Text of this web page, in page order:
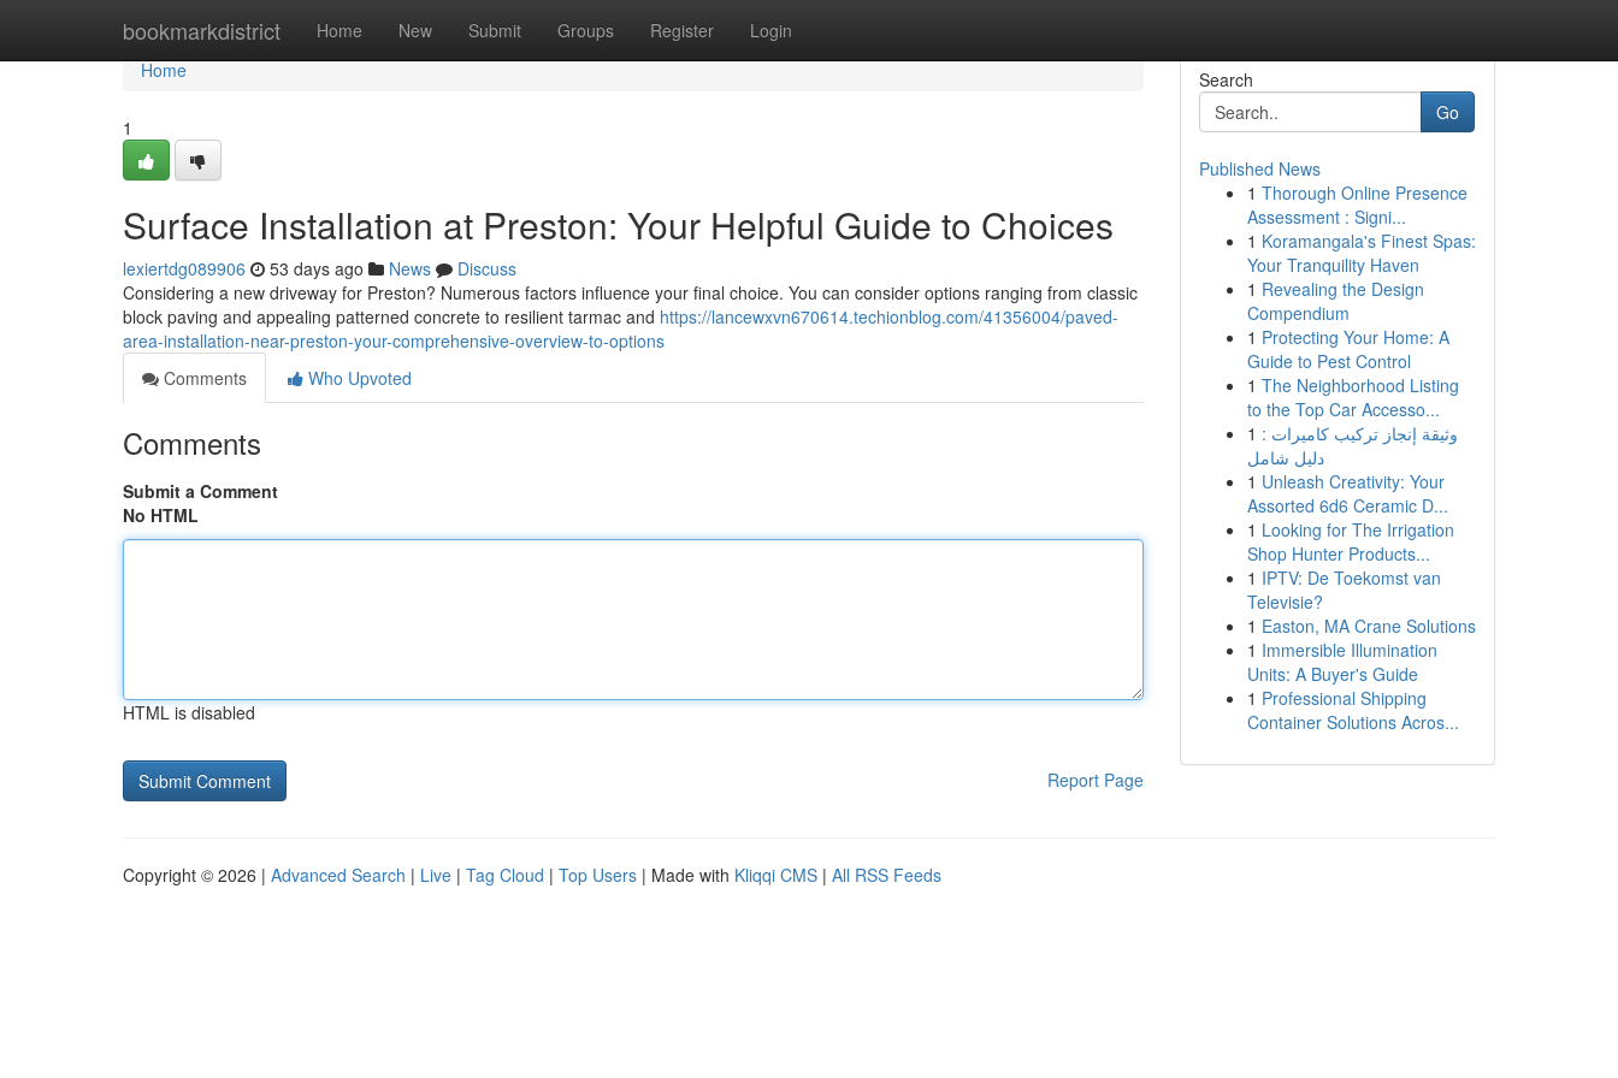
bookmarkdistrict Home New Submit Groups Register Login
Home
Home
1
Surface Installation at Preston: Your Helpful Guide to Choices
lexiertdg089906 53 days ago News
Discuss
Considering a new driveway for Preston? Numerous factors influence your final choice. You can consider options ranging from classic
block paving and appealing patterned concrete to resilient tarmac and https://lancewxvn670614.techionblog.com/41356004/paved-
area-installation-near-preston-your-comprehensive-overview-to-options
Comments
Who Upvoted
Comments
Submit a Comment
No HTML
HTML is disabled
Report Page
Search
Go
Published News
1 Thorough Online Presence
Assessment : Signi...
1 Koramangala's Finest Spas:
Your Tranquility Haven
1 Revealing the Design
Compendium
1 Protecting Your Home: A
Guide to Pest Control
1 The Neighborhood Listing
to the Top Car Accesso...
1 وثيقة إنجاز تركيب كاميرات :
دليل شامل
1 Unleash Creativity: Your
Assorted 6d6 Ceramic D...
1 Looking for The Irrigation
Shop Hunter Products...
1 IPTV: De Toekomst van
Televisie?
1 Easton, MA Crane Solutions
1 Immersible Illumination
Units: A Buyer's Guide
1 Professional Shipping
Container Solutions Acros...
Copyright © 2026 | Advanced Search | Live | Tag Cloud | Top Users | Made with Kliqqi CMS | All RSS Feeds